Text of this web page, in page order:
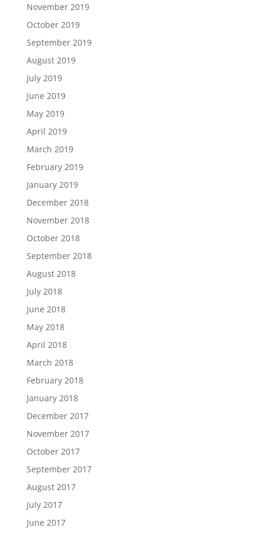
November 2019
October 2019
September 2019
August 2019
July 2019
June 2019
May 2019
April 2019
March 2019
February 2019
January 2019
December 2018
November 2018
October 2018
September 2018
August 2018
July 2018
June 2018
May 2018
April 2018
March 2018
February 2018
January 2018
December 2017
November 2017
October 2017
September 2017
August 2017
July 2017
June 2017